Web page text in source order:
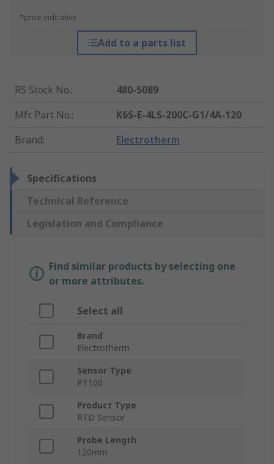
*price indicative
Add to a parts list
RS Stock No.:
480-5089
Mfr. Part No.:
K6S-E-4LS-200C-G1/4A-120
Brand: Electrotherm
Specifications
Technical Reference
Legislation and Compliance
Find similar products by selecting one
or more attributes.
Select all
Brand
Electrotherm
Sensor Type
PT100
Product Type
RTD Sensor
Probe Length
120mm